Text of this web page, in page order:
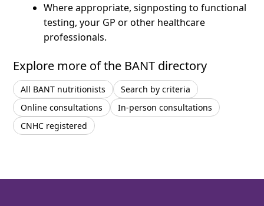
Where appropriate, signposting to functional
testing, your GP or other healthcare
professionals.
Explore more of the BANT directory
All BANT nutritionists
Search by criteria
Online consultations
In-person consultations
CNHC registered